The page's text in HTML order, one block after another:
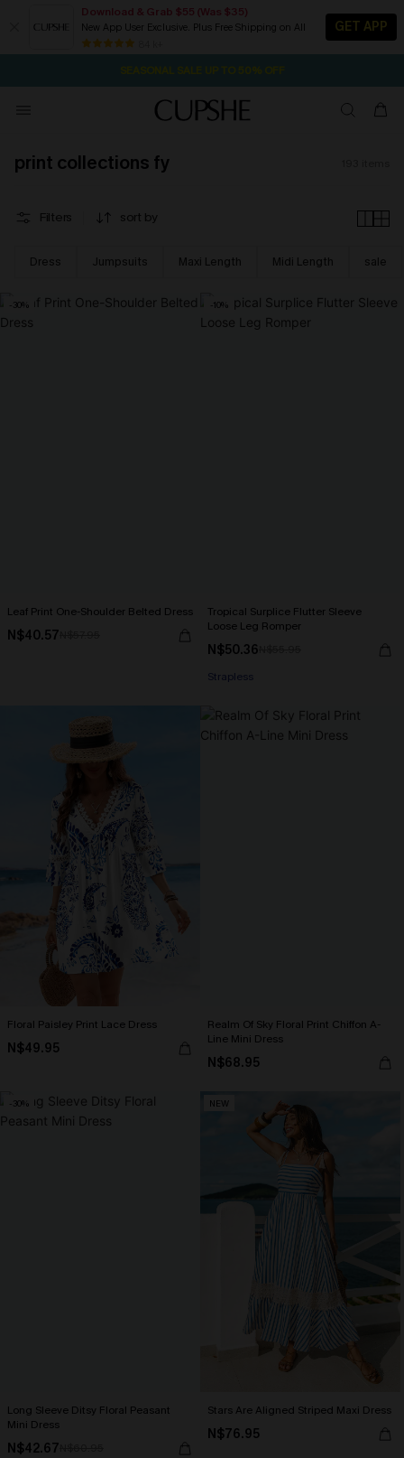
Download & Grab $55 (Was $35)
New App User Exclusive. Plus Free Shipping on All
GET APP
NOW GET $55 COUPON PACK & FREE SHIPPING ON ALL
SEASONAL SALE UP TO 50% OFF
print collections fy
Filters sort by
Dress Jumpsuits Maxi Length Midi Length sale
-30%
Leaf Print One-Shoulder Belted Dress
N$40.57
-10%
Tropical Surplice Flutter Sleeve
Loose Leg Romper
N$50.36
Strapless
Floral Paisley Print Lace Dress
N$49.95
Realm Of Sky Floral Print Chiffon A-
Line Mini Dress
N$68.95
-30%
Long Sleeve Ditsy Floral Peasant
Mini Dress
N$42.67
NEW
Stars Are Aligned Striped Maxi Dress
N$76.95